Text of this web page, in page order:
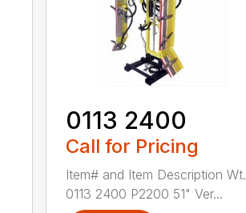
0113 2400
Call for Pricing
Item# and Item Description Wt.
0113 2400 P2200 51" Ver...